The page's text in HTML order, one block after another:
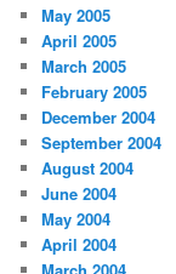
May 2005
April 2005
March 2005
February 2005
December 2004
September 2004
August 2004
June 2004
May 2004
April 2004